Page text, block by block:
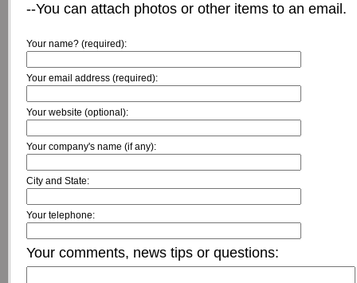
--You can attach photos or other items to an email.
Your name? (required):
Your email address (required):
Your website (optional):
Your company's name (if any):
City and State:
Your telephone:
Your comments, news tips or questions: